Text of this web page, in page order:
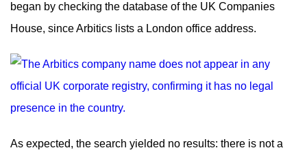
began by checking the database of the UK Companies
House, since Arbitics lists a London office address.
As expected, the search yielded no results: there is not a